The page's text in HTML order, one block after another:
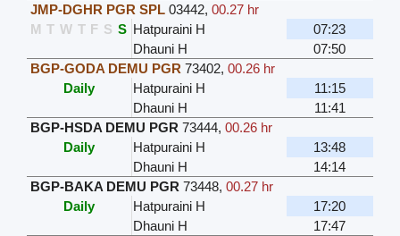
JMP-DGHR PGR SPL 03442, 00.27 hr
M T W T F S S Hatpuraini H
07:23
Dhauni H
07:50
BGP-GODA DEMU PGR 73402, 00.26 hr
Daily
Hatpuraini H
11:15
Dhauni H
11:41
BGP-HSDA DEMU PGR 73444, 00.26 hr
Daily
Hatpuraini H
13:48
Dhauni H
14:14
BGP-BAKA DEMU PGR 73448, 00.27 hr
Daily
Hatpuraini H
17:20
Dhauni H
17:47